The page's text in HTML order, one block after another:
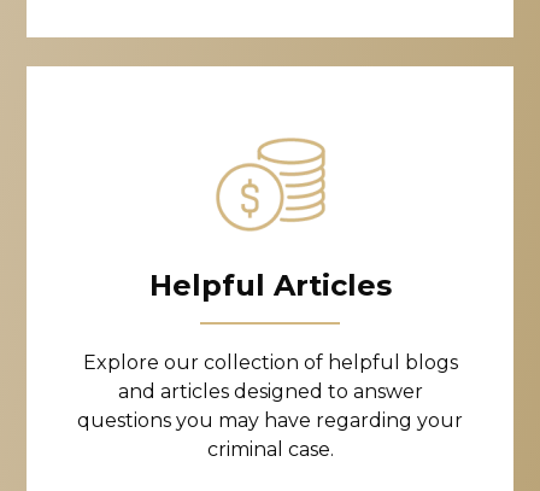
Helpful Articles
Explore our collection of helpful blogs
and articles designed to answer
questions you may have regarding your
criminal case.